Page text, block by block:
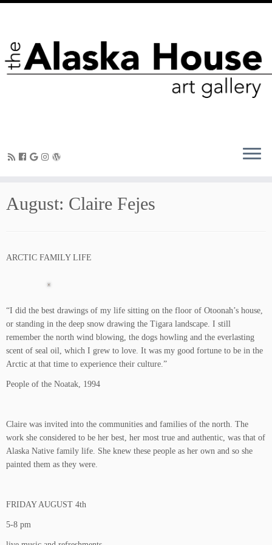
August: Claire Fejes
ARCTIC FAMILY LIFE
“I did the best drawings of my life sitting on the floor of Otoonah’s house,
or standing in the deep snow drawing the Tigara landscape. I still
remember the north wind blowing, the dogs howling and the everlasting
scent of seal oil, which I grew to love. It was my good fortune to be in the
Arctic at that time to experience their culture.”
People of the Noatak, 1994
Claire was invited into the communities and families of the north. The
work she considered to be her best, her most true and authentic, was that of
Alaska Native family life. She knew these people as her own and so she
painted them as they were.
FRIDAY AUGUST 4th
5-8 pm